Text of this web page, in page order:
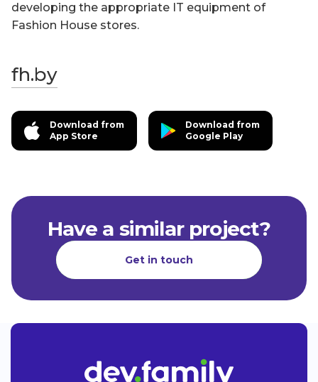
developing the appropriate IT equipment of
Fashion House stores.
fh.by
Download from
App Store
Download from
Google Play
Have a similar project?
Get in touch